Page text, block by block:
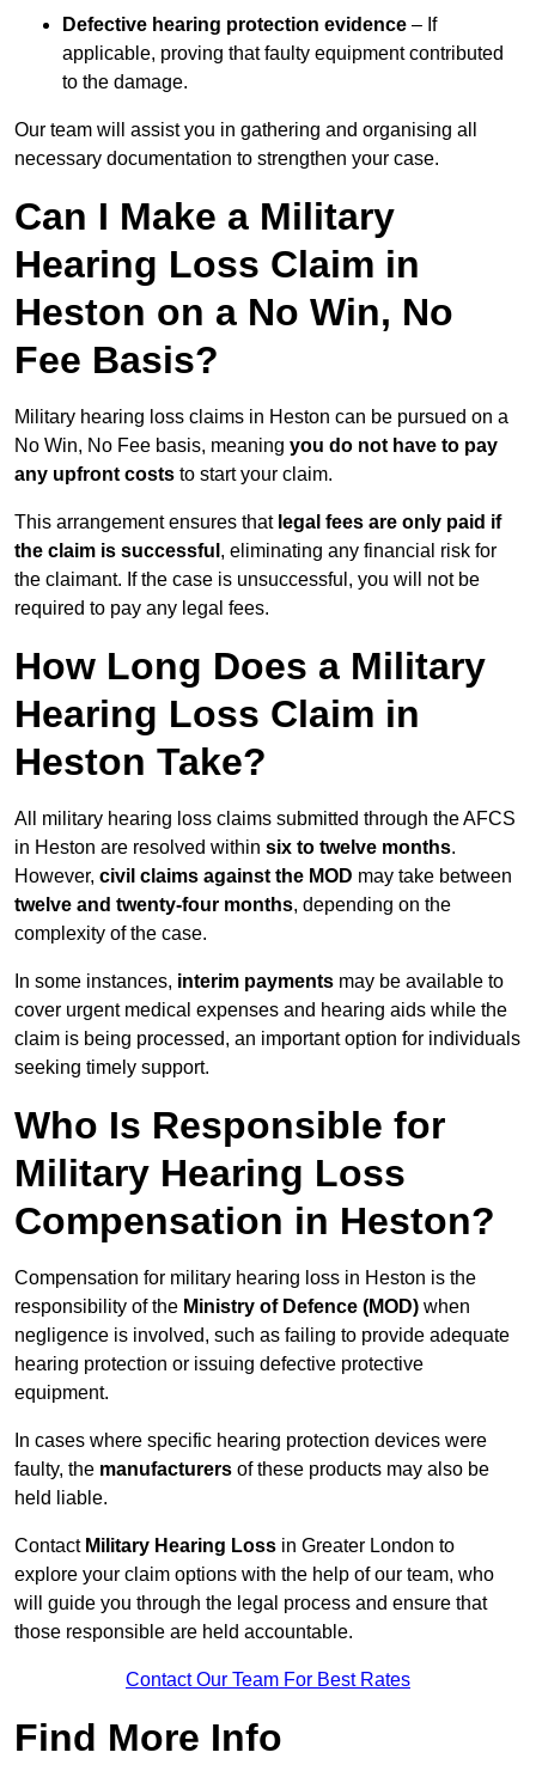
Defective hearing protection evidence – If
applicable, proving that faulty equipment contributed
to the damage.
Our team will assist you in gathering and organising all
necessary documentation to strengthen your case.
Can I Make a Military
Hearing Loss Claim in
Heston on a No Win, No
Fee Basis?
Military hearing loss claims in Heston can be pursued on a
No Win, No Fee basis, meaning you do not have to pay
any upfront costs to start your claim.
This arrangement ensures that legal fees are only paid if
the claim is successful , eliminating any financial risk for
the claimant. If the case is unsuccessful, you will not be
required to pay any legal fees.
How Long Does a Military
Hearing Loss Claim in
Heston Take?
All military hearing loss claims submitted through the AFCS
in Heston are resolved within six to twelve months.
However, civil claims against the MOD may take between
twelve and twenty-four months, depending on the
complexity of the case.
In some instances, interim payments may be available to
cover urgent medical expenses and hearing aids while the
claim is being processed, an important option for individuals
seeking timely support.
Who Is Responsible for
Military Hearing Loss
Compensation in Heston?
Compensation for military hearing loss in Heston is the
responsibility of the Ministry of Defence (MOD) when
negligence is involved, such as failing to provide adequate
hearing protection or issuing defective protective
equipment.
In cases where specific hearing protection devices were
faulty, the manufacturers of these products may also be
held liable.
Contact Military Hearing Loss in Greater London to
explore your claim options with the help of our team, who
will guide you through the legal process and ensure that
those responsible are held accountable.
Contact Our Team For Best Rates
Find More Info